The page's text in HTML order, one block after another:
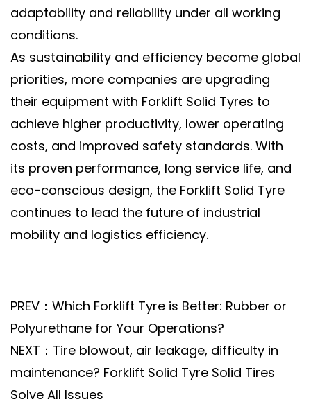
adaptability and reliability under all working
conditions.
As sustainability and efficiency become global
priorities, more companies are upgrading
their equipment with Forklift Solid Tyres to
achieve higher productivity, lower operating
costs, and improved safety standards. With
its proven performance, long service life, and
eco-conscious design, the Forklift Solid Tyre
continues to lead the future of industrial
mobility and logistics efficiency.
PREV：Which Forklift Tyre is Better: Rubber or
Polyurethane for Your Operations?
NEXT：Tire blowout, air leakage, difficulty in
maintenance? Forklift Solid Tyre Solid Tires
Solve All Issues